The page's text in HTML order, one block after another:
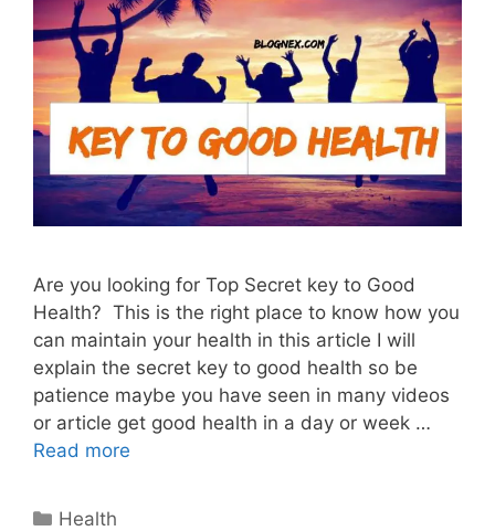
Are you looking for Top Secret key to Good
Health? This is the right place to know how you
can maintain your health in this article I will
explain the secret key to good health so be
patience maybe you have seen in many videos
or article get good health in a day or week …
Read more
Categories
Health